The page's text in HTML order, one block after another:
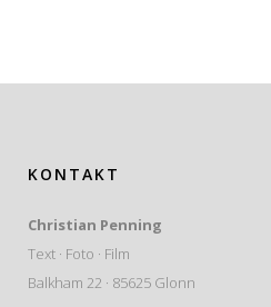
KONTAKT
Christian Penning
Text · Foto · Film
Balkham 22 · 85625 Glonn